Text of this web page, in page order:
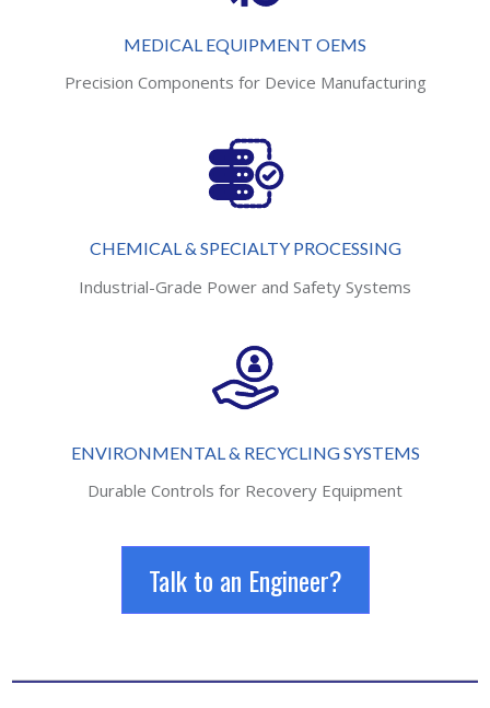
MEDICAL EQUIPMENT OEMS
Precision Components for Device Manufacturing
CHEMICAL & SPECIALTY PROCESSING
Industrial-Grade Power and Safety Systems
ENVIRONMENTAL & RECYCLING SYSTEMS
Durable Controls for Recovery Equipment
Talk to an Engineer?